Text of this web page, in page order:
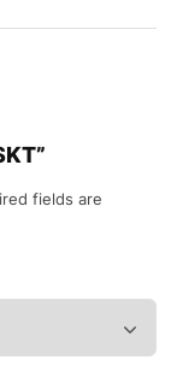
fields are